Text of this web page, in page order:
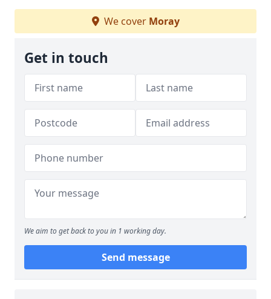
We cover Moray
Get in touch
We aim to get back to you in 1 working day.
Send message